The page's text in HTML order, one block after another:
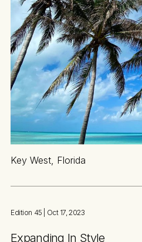
Key West, Florida
Edition 45 | Oct 17, 2023
Expanding In Style